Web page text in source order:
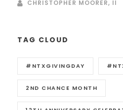
CHRISTOPHER MOORER, II
TAG CLOUD
#NTXGIVINGDAY
2ND CHANCE MONTH